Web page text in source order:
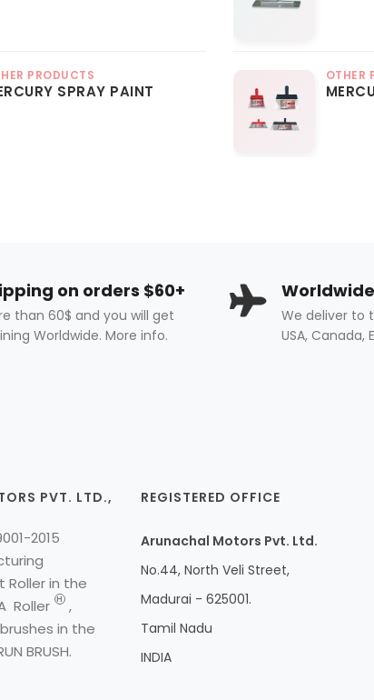
PRODUCTS
SPRAY PAINT
OTHER
on orders $60+
than 60$ and you will get
Worldwide. More info.
We deliver to
USA, Canada,
PVT. LTD.,
2015
Roller in the
Roller H ,
in the
BRUSH.
REGISTERED OFFICE
Arunachal Motors Pvt. Ltd.
No.44, North Veli Street,
Madurai - 625001.
Tamil Nadu
INDIA